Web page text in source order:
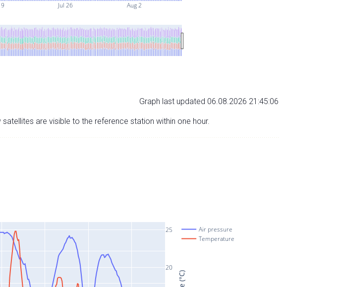
Jul 26 Aug 2
Graph last updated 06.08.2026 21:45:06
are visible to the reference station within one hour.
20
25
Air pressure
Temperature